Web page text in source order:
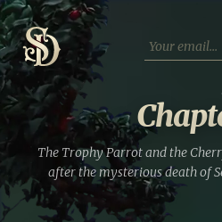
Skip
to
content
The Trophy Parrot and the
after the mysterious death of
Lyalin from rat poison, his
married the hussar von